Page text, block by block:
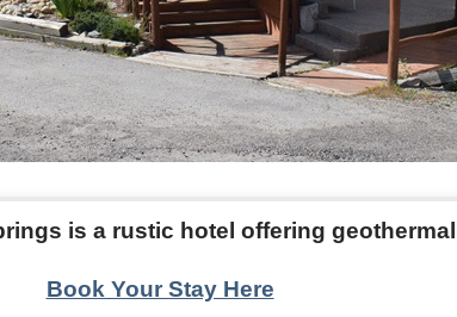
is a rustic hotel offering
Book Your Stay Here